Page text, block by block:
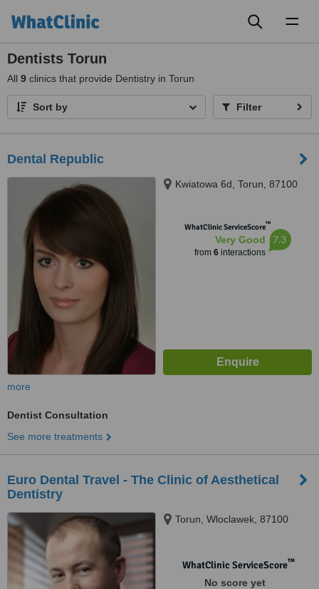
Dentists Torun
All 9 clinics that provide Dentistry in Torun
Sort by Filter
Dental Republic
Kwiatowa 6d, Torun, 87100
WhatClinic ServiceScore™
Very Good
from 6interactions
7.3
more
Dentist Consultation
See more treatments
Euro Dental Travel - The Clinic of Aesthetical
Dentistry
Torun, Wloclawek, 87100
WhatClinic ServiceScore™
No score yet